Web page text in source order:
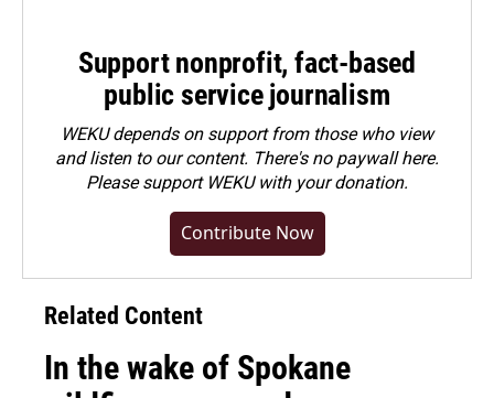
Support nonprofit, fact-based
public service journalism
WEKU depends on support from those who view
and listen to our content. There's no paywall here.
Pleasesupport WEKU with your donation.
Contribute Now
Related Content
In the wake of Spokane